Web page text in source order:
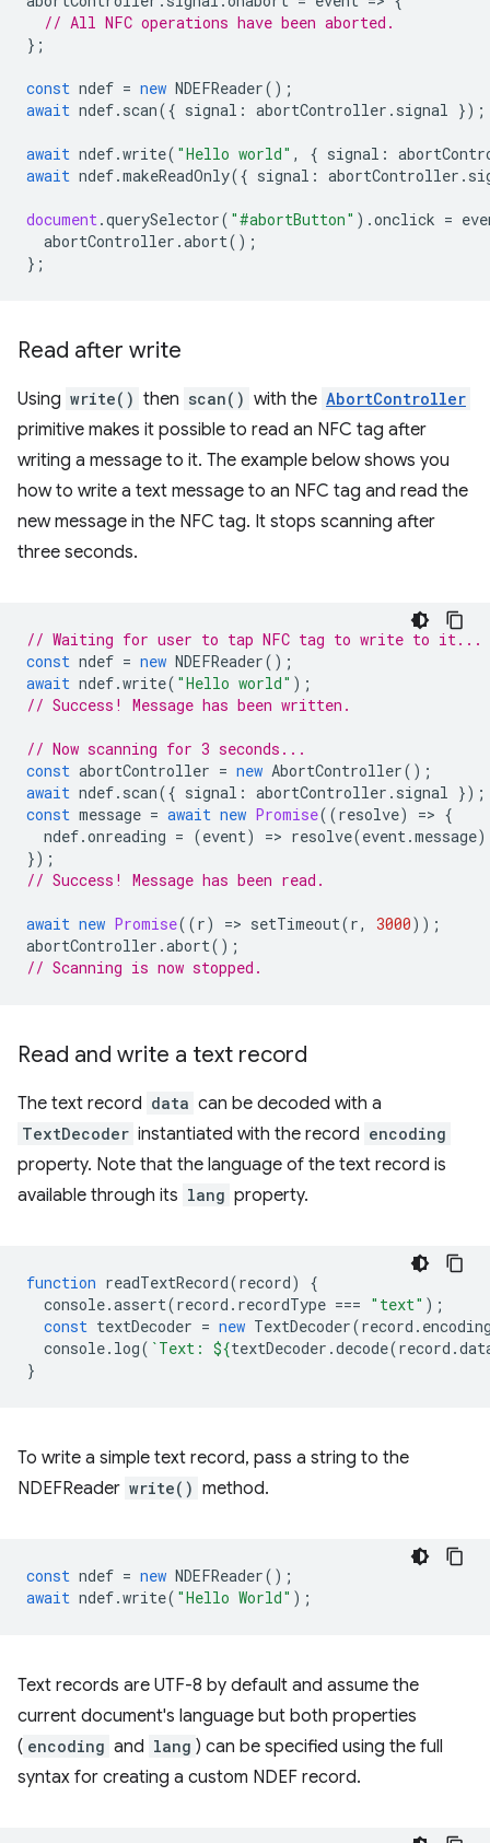
// All NFC operations have been aborted.
};
const ndef = new NDEFReader();
await ndef. scan({ signal : abortController . signal });
await ndef.write( "Hello world" , { signal :
await ndef.makeReadOnly({ signal : abortController .
document.querySelector( "#abortButton" ).onclick =
abortController .abort();
};
Read after write
Using write() then scan() with the AbortController
primitive makes it possible to read an NFC tag after
writing a message to it. The example below shows you
how to write a text message to an NFC tag and read the
new message in the NFC tag. It stops scanning after
three seconds.
// Waiting for user to tap NFC tag to write to it...
const ndef = new NDEFReader();
await ndef.write( "Hello world" );
// Success! Message has been written.
// Now scanning for 3 seconds...
const abortController = new AbortController();
await ndef. scan({ signal : abortController . signal });
const message = await new Promise((resolve) => {
ndef.onreading = (event) => resolve(event.message
});
// Success! Message has been read.
await new Promise((r) => setTimeout(r, 3000));
abortController .abort();
// Scanning is now stopped.
Read and write a text record
The text record data can be decoded with a
TextDecoder instantiated with the record encoding
property. Note that the language of the text record is
available through its lang property.
function readTextRecord(record)
{
console.assert(record . recordType === "text" );
const textDecoder = new TextDecoder(record .
console. log( `Text: ${textDecoder .decode(record .
}
To write a simple text record, pass a string to the
NDEFReader write() method.
const ndef = new NDEFReader();
await ndef.write( "Hello World" );
Text records are UTF-8 by default and assume the
current document's language but both properties
( encoding and lang ) can be specified using the full
syntax for creating a custom NDEF record.